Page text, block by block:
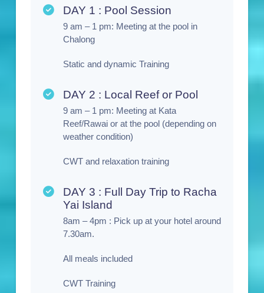
DAY 1 : Pool Session
9 am – 1 pm: Meeting at the pool in
Chalong
Static and dynamic Training
DAY 2 : Local Reef or Pool
9 am – 1 pm: Meeting at Kata
Reef/Rawai or at the pool (depending on
weather condition)
CWT and relaxation training
DAY 3 : Full Day Trip to Racha
Yai Island
8am – 4pm : Pick up at your hotel around
7.30am.
All meals included
CWT Training